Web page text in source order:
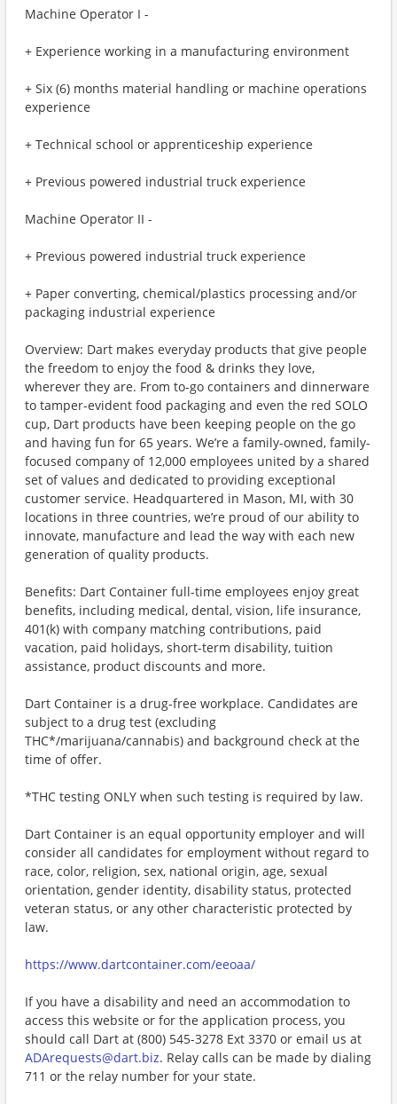
Machine Operator I -
+ Experience working in a manufacturing environment
+ Six (6) months material handling or machine operations
experience
+ Technical school or apprenticeship experience
+ Previous powered industrial truck experience
Machine Operator II -
+ Previous powered industrial truck experience
+ Paper converting, chemical/plastics processing and/or
packaging industrial experience
Overview: Dart makes everyday products that give people
the freedom to enjoy the food & drinks they love,
wherever they are. From to-go containers and dinnerware
to tamper-evident food packaging and even the red SOLO
cup, Dart products have been keeping people on the go
and having fun for 65 years. We’re a family-owned, family-
focused company of 12,000 employees united by a shared
set of values and dedicated to providing exceptional
customer service. Headquartered in Mason, MI, with 30
locations in three countries, we’re proud of our ability to
innovate, manufacture and lead the way with each new
generation of quality products.
Benefits: Dart Container full-time employees enjoy great
benefits, including medical, dental, vision, life insurance,
401(k) with company matching contributions, paid
vacation, paid holidays, short-term disability, tuition
assistance, product discounts and more.
Dart Container is a drug-free workplace. Candidates are
subject to a drug test (excluding
THC*/marijuana/cannabis) and background check at the
time of offer.
*THC testing ONLY when such testing is required by law.
Dart Container is an equal opportunity employer and will
consider all candidates for employment without regard to
race, color, religion, sex, national origin, age, sexual
orientation, gender identity, disability status, protected
veteran status, or any other characteristic protected by
law.
https://www.dartcontainer.com/eeoaa/
If you have a disability and need an accommodation to
access this website or for the application process, you
should call Dart at (800) 545-3278 Ext 3370 or email us at
ADArequests@dart.biz. Relay calls can be made by dialing
711 or the relay number for your state.